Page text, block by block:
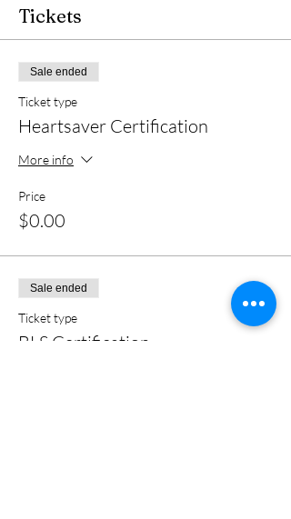
Tickets
Sale ended
Ticket type
Heartsaver Certification
More info
Price
$0.00
Sale ended
Ticket type
BLS Certification